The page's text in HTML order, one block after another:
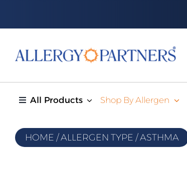
content
All Products Shop By Allergen
HOME /ALLERGEN TYPE /ASTHMA